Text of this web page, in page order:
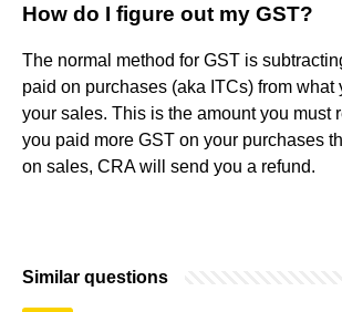
How do I figure out my GST?
The normal method for GST is
paid on purchases (aka ITCs) from what
your sales. This is the amount you must
you paid more GST on your purchases
on sales, CRA will send you a refund.
Similar questions